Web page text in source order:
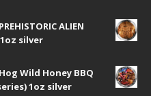
ALIEN
silver
Wild Honey BBQ
1oz silver